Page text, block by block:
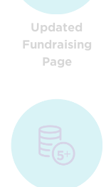
Updated
Fundraising
Page